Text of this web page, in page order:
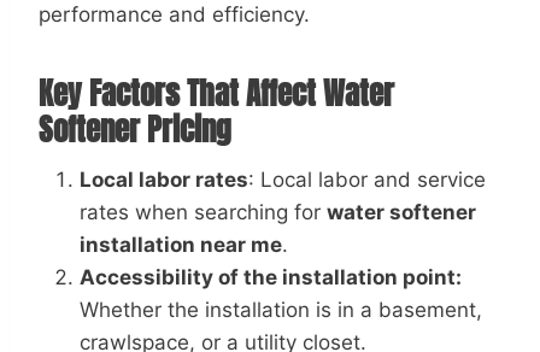
performance and efficiency.
Key Factors That Affect Water
Softener Pricing
Local labor rates: Local labor and service
rates when searching for water softener
installation near me.
Accessibility of the installation point:
Whether the installation is in a basement,
crawlspace, or a utility closet.